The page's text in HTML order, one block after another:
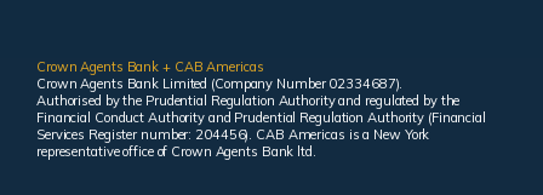
Crown Agents Bank + CAB Americas
Crown Agents Bank Limited (Company Number 02334687).
Authorised by the Prudential Regulation Authority and regulated by the
Financial Conduct Authority and Prudential Regulation Authority (Financial
Services Register number: 204456). CAB Americas is a New York
representative office of Crown Agents Bank ltd.